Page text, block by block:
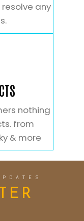
any
nothing
from
& more